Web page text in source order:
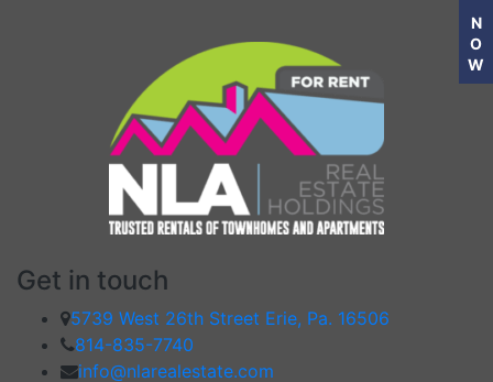
Get in touch
5739 West 26th Street Erie, Pa. 16506
814-835-7740
info@nlarealestate.com
N
O
W